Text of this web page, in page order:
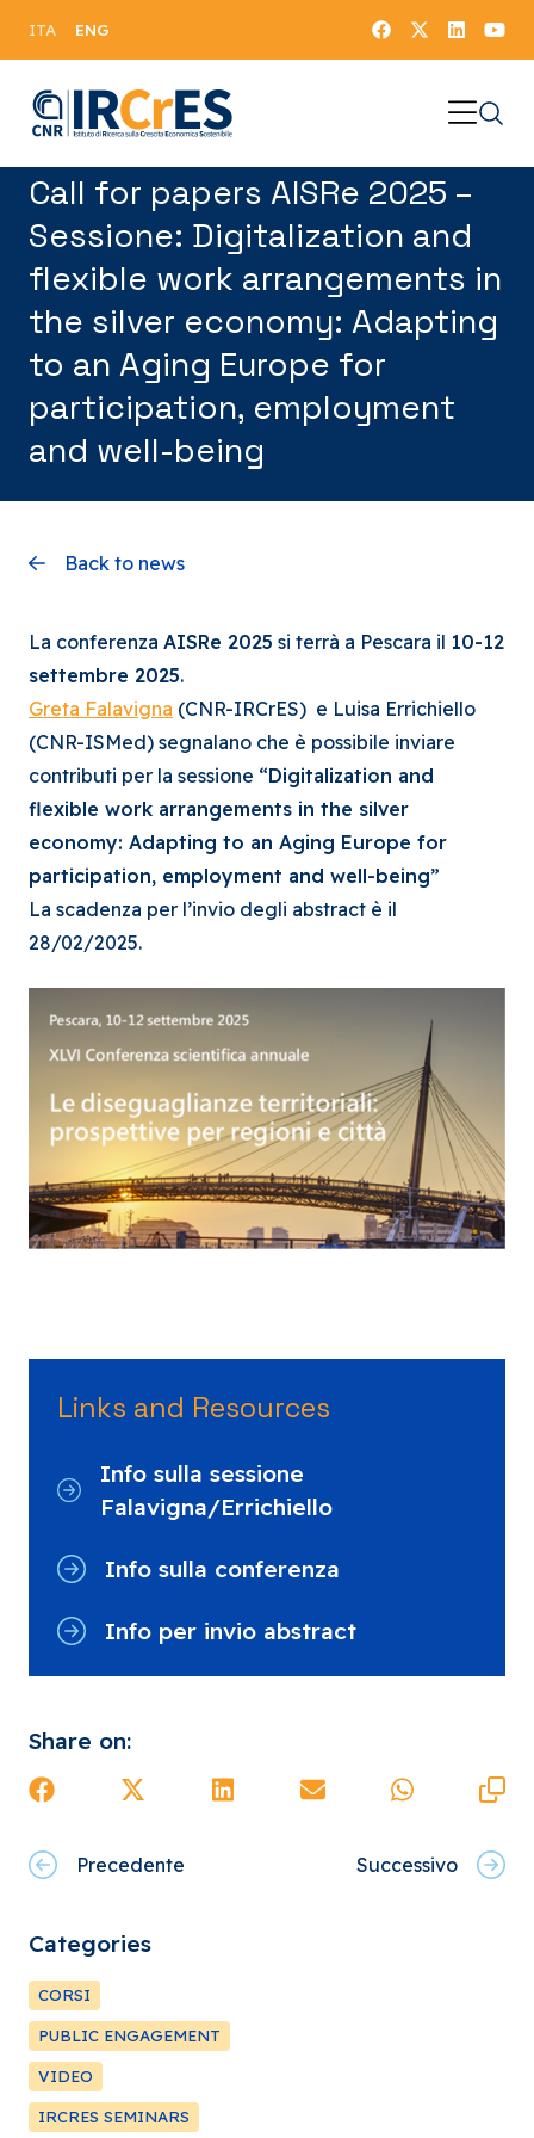
ITA ENG
Call for papers AISRe 2025 –
Sessione: Digitalization and
flexible work arrangements in
the silver economy: Adapting
to an Aging Europe for
participation, employment
and well-being
Back to news
La conferenza AISRe 2025 si terrà a Pescara il 10-12
settembre 2025.
Greta Falavigna (CNR-IRCrES) e Luisa Errichiello
(CNR-ISMed) segnalano che è possibile inviare
contributi per la sessione “Digitalization and
flexible work arrangements in the silver
economy: Adapting to an Aging Europe for
participation, employment and well-being”
La scadenza per l’invio degli abstract è il
28/02/2025.
Links and Resources
Info sulla sessione
Falavigna/Errichiello
Info sulla conferenza
Info per invio abstract
Share on:
Precedente Successivo
Categories
CORSI
PUBLIC ENGAGEMENT
VIDEO
IRCRES SEMINARS